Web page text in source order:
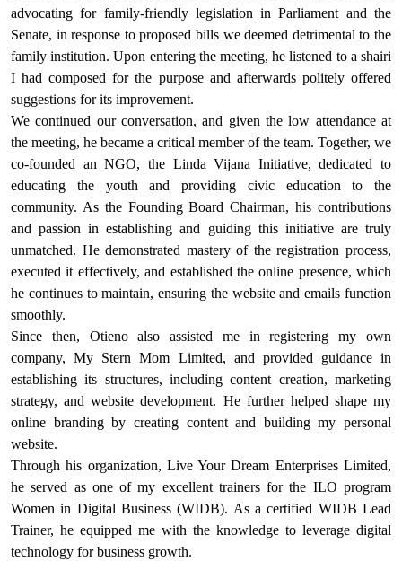
advocating for family-friendly legislation in Parliament and the
Senate, in response to proposed bills we deemed detrimental to the
family institution. Upon entering the meeting, he listened to a shairi
I had composed for the purpose and afterwards politely offered
suggestions for its improvement.
We continued our conversation, and given the low attendance at
the meeting, he became a critical member of the team. Together, we
co-founded an NGO, the Linda Vijana Initiative, dedicated to
educating the youth and providing civic education to the
community. As the Founding Board Chairman, his contributions
and passion in establishing and guiding this initiative are truly
unmatched. He demonstrated mastery of the registration process,
executed it effectively, and established the online presence, which
he continues to maintain, ensuring the website and emails function
smoothly.
Since then, Otieno also assisted me in registering my own
company,My Stern Mom Limited, and provided guidance in
establishing its structures, including content creation, marketing
strategy, and website development. He further helped shape my
online branding by creating content and building my personal
website.
Through his organization, Live Your Dream Enterprises Limited,
he served as one of my excellent trainers for the ILO program
Women in Digital Business (WIDB). As a certified WIDB Lead
Trainer, he equipped me with the knowledge to leverage digital
technology for business growth.